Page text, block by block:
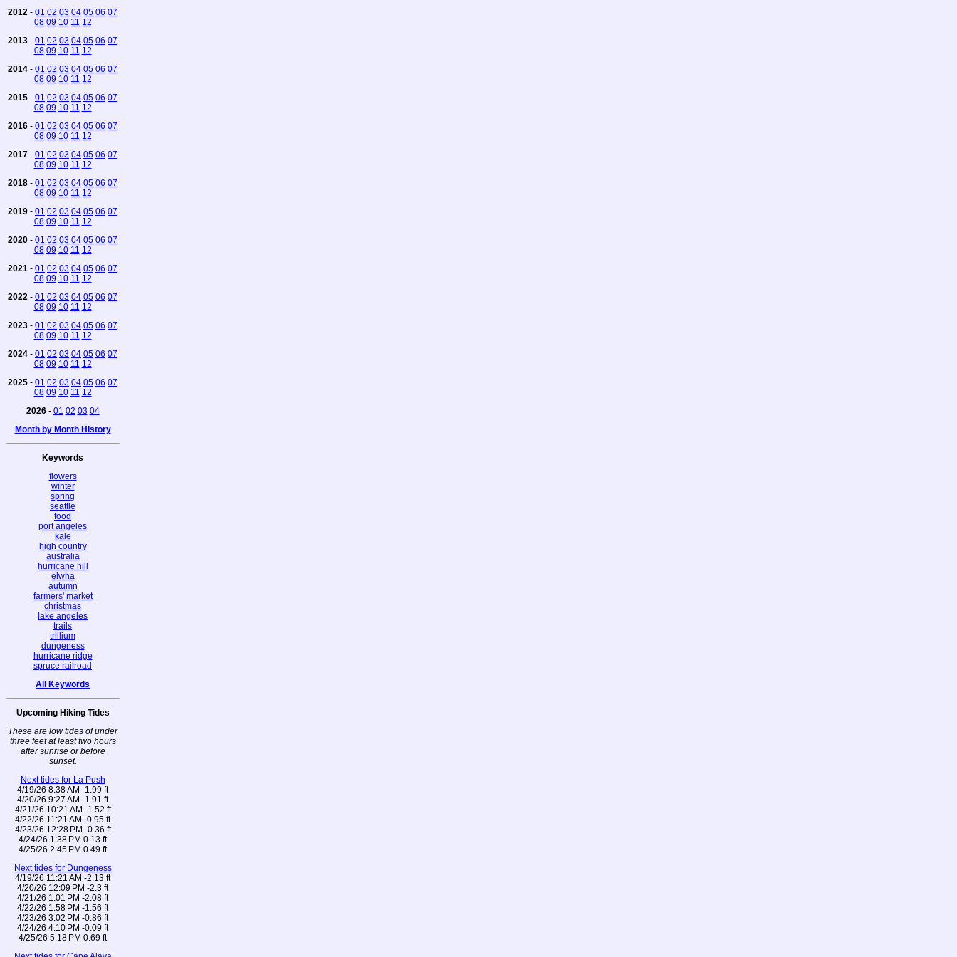
2012 - 01 02 03 04 05 06 07
08 09 10 11 12
2013 - 01 02 03 04 05 06 07
08 09 10 11 12
2014 - 01 02 03 04 05 06 07
08 09 10 11 12
2015 - 01 02 03 04 05 06 07
08 09 10 11 12
2016 - 01 02 03 04 05 06 07
08 09 10 11 12
2017 - 01 02 03 04 05 06 07
08 09 10 11 12
2018 - 01 02 03 04 05 06 07
08 09 10 11 12
2019 - 01 02 03 04 05 06 07
08 09 10 11 12
2020 - 01 02 03 04 05 06 07
08 09 10 11 12
2021 - 01 02 03 04 05 06 07
08 09 10 11 12
2022 - 01 02 03 04 05 06 07
08 09 10 11 12
2023 - 01 02 03 04 05 06 07
08 09 10 11 12
2024 - 01 02 03 04 05 06 07
08 09 10 11 12
2025 - 01 02 03 04 05 06 07
08 09 10 11 12
2026- 01 02 03 04
Month by Month History
Keywords
flowers
winter
spring
seattle
food
port angeles
kale
high country
australia
hurricane hill
elwha
autumn
farmers' market
christmas
lake angeles
trails
trillium
dungeness
hurricane ridge
spruce railroad
All Keywords
Upcoming Hiking Tides
These are low tides of under
three feet at least two hours
after sunrise or before
sunset.
Next tides for La Push
4/19/26 8:38 AM -1.99 ft
4/20/26 9:27 AM -1.91 ft
4/21/26 10:21 AM -1.52 ft
4/22/26 11:21 AM -0.95 ft
4/23/26 12:28 PM -0.36 ft
4/24/26 1:38 PM 0.13 ft
4/25/26 2:45 PM 0.49 ft
Next tides for Dungeness
4/19/26 11:21 AM -2.13 ft
4/20/26 12:09 PM -2.3 ft
4/21/26 1:01 PM -2.08 ft
4/22/26 1:58 PM -1.56 ft
4/23/26 3:02 PM -0.86 ft
4/24/26 4:10 PM -0.09 ft
4/25/26 5:18 PM 0.69 ft